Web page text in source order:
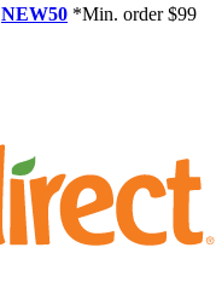
NEW50 *Min. order $99